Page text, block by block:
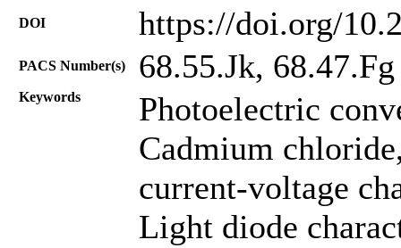
DOI https://doi.org/
PACS Number(s) 68.55.Jk, 68.47.Fg
Keywords
Photoelectric
Cadmium
current-voltage
Light diode